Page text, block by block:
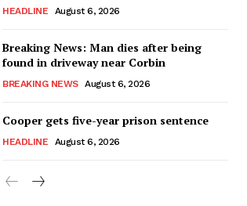
HEADLINE August 6, 2026
Breaking News: Man dies after being
found in driveway near Corbin
BREAKING NEWS August 6, 2026
Cooper gets five-year prison sentence
HEADLINE August 6, 2026